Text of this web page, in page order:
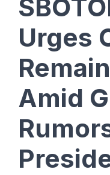
Urges
Amid